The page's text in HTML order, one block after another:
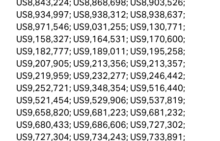
US8,934,997; US8,938,312; US8,938,637;
US8,971,546; US9,031,255; US9,130,771;
US9,158,327; US9,164,531; US9,170,600;
US9,182,777; US9,189,011; US9,195,258;
US9,207,905; US9,213,356; US9,213,357;
US9,219,959; US9,232,277; US9,246,442;
US9,252,721; US9,348,354; US9,516,440;
US9,521,454; US9,529,906; US9,537,819;
US9,658,820; US9,681,223; US9,681,232;
US9,680,433; US9,686,606; US9,727,302;
US9,727,304; US9,734,243; US9,733,891;